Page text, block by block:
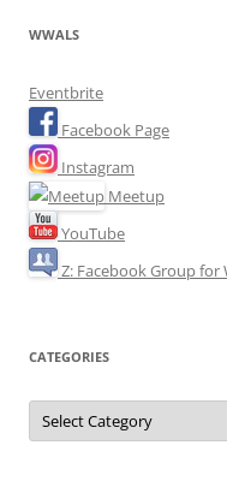
WWALS
Eventbrite
Facebook Page
Instagram
Meetup
YouTube
Z: Facebook Group for
CATEGORIES
Categories